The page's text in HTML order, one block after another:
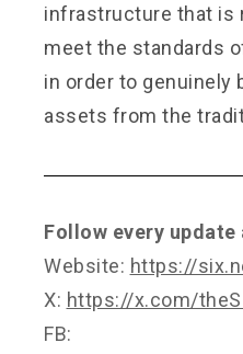
infrastructure that is
meet the standards
in order to genuinely
assets from the
Follow every update
Website: https://
X: https://x.com/
FB: